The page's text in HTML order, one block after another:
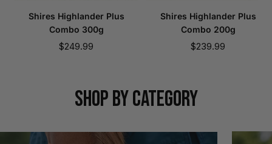
Shires Highlander Plus
Combo 300g
Sale
$249.99
Shires Highlander Plus
Combo 200g
Sale
$239.99
SHOP BY CATEGORY